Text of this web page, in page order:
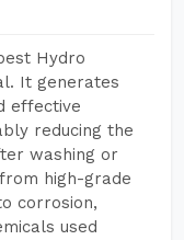
Hydro
It generates
effective
reducing the
washing or
high-grade
corrosion,
used